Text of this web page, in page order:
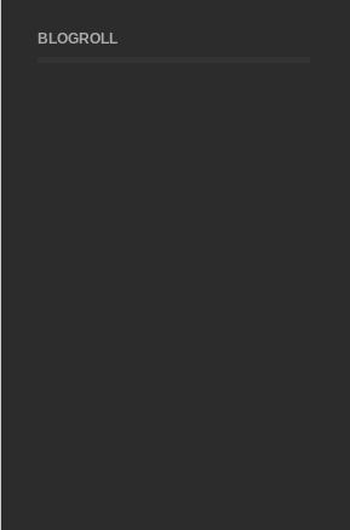
BLOGROLL